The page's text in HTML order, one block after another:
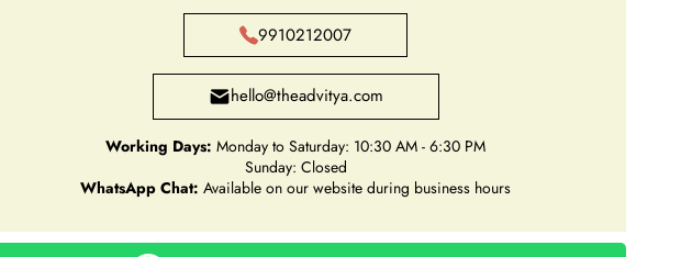
9910212007
hello@theadvitya.com
Working Days: Monday to Saturday: 10:30 AM - 6:30 PM
Sunday: Closed
WhatsApp Chat: Available on our website during business hours